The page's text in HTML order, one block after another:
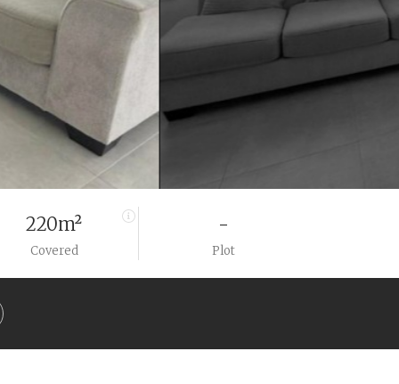
220m²
Covered
-
Plot